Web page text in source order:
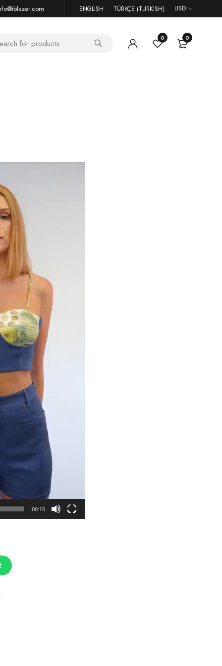
ENGLISH TÜRKÇE (TURKISH) USD
0 0
00:15